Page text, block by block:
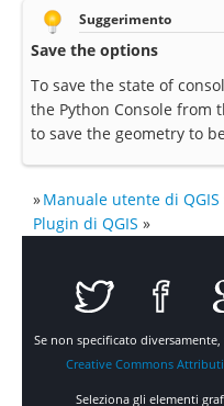
Suggerimento
Save the options
To save the state of
the Python Console from
to save the geometry to
»Manuale utente di QGIS
Plugin di QGIS »
Se non specificato
Creative Commons
Seleziona gli elementi